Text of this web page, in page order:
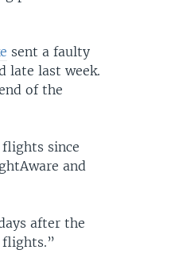
sent a faulty
late last week.
of the
since
and
after the
flights.”